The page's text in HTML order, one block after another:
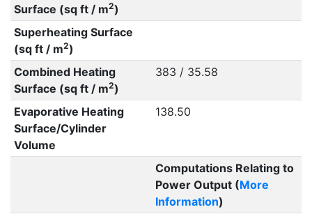
Surface (sq ft / m2)
Superheating Surface
(sq ft / m2)
Combined Heating
Surface (sq ft / m2)
383 / 35.58
Evaporative Heating
Surface/Cylinder
Volume
138.50
Computations Relating to
Power Output (More
Information)